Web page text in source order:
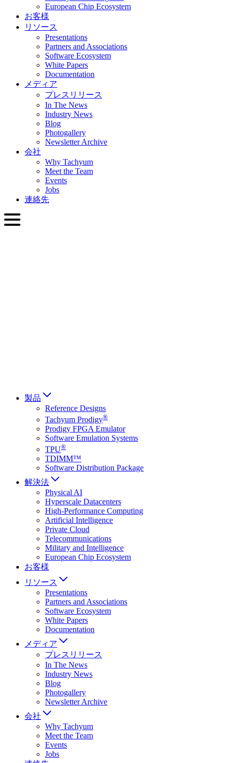
European Chip Ecosystem
お客様
リソース
Presentations
Partners and Associations
Software Ecosystem
White Papers
Documentation
メディア
プレスリリース
In The News
Industry News
Blog
Photogallery
Newsletter Archive
会社
Why Tachyum
Meet the Team
Events
Jobs
連絡先
製品
Reference Designs
Tachyum Prodigy®
Prodigy FPGA Emulator
Software Emulation Systems
TPU®
TDIMM™
Software Distribution Package
解決法
Physical AI
Hyperscale Datacenters
High-Performance Computing
Artificial Intelligence
Private Cloud
Telecommunications
Military and Intelligence
European Chip Ecosystem
お客様
リソース
Presentations
Partners and Associations
Software Ecosystem
White Papers
Documentation
メディア
プレスリリース
In The News
Industry News
Blog
Photogallery
Newsletter Archive
会社
Why Tachyum
Meet the Team
Events
Jobs